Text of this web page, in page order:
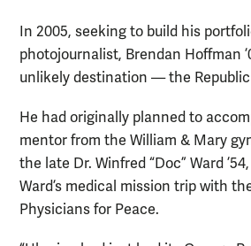
In 2005, seeking to build his
photojournalist, Brendan Hoffman
unlikely destination — the Republic
He had originally planned to
mentor from the William & Mary
the late Dr. Winfred “Doc” Ward
Ward’s medical mission trip with
Physicians for Peace.